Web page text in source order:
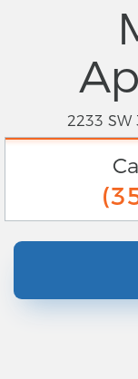
2233 SW